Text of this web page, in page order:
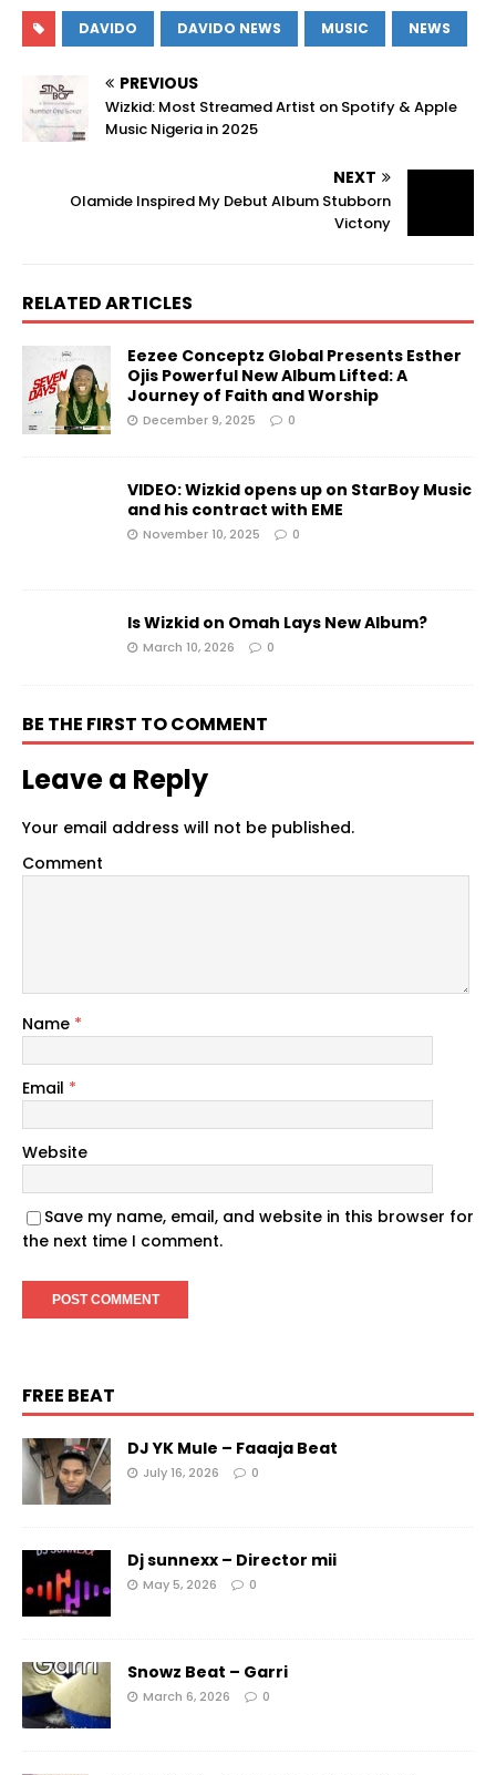
DAVIDO DAVIDO NEWS MUSIC NEWS
PREVIOUS
Wizkid: Most Streamed Artist on Spotify & Apple
Music Nigeria in 2025
NEXT
Olamide Inspired My Debut Album Stubborn
Victony
RELATED ARTICLES
Eezee Conceptz Global Presents Esther
Ojis Powerful New Album Lifted: A
Journey of Faith and Worship
December 9, 2025 0
VIDEO: Wizkid opens up on StarBoy Music
and his contract with EME
November 10, 2025 0
Is Wizkid on Omah Lays New Album?
March 10, 2026 0
BE THE FIRST TO COMMENT
Leave a Reply
Your email address will not be published.
Comment
Name *
Email *
Website
Save my name, email, and website in this browser for
the next time I comment.
FREE BEAT
DJ YK Mule – Faaaja Beat
July 16, 2026 0
Dj sunnexx – Director mii
May 5, 2026 0
Snowz Beat – Garri
March 6, 2026 0